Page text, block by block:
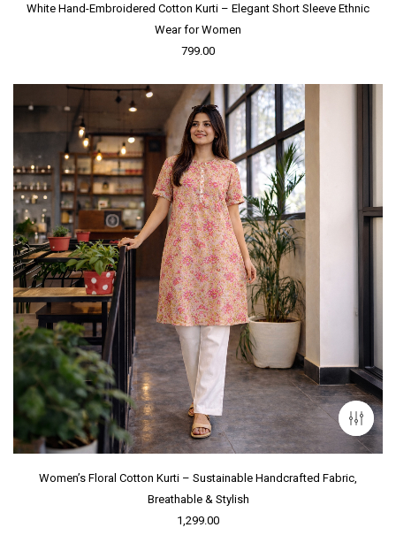
White Hand-Embroidered Cotton Kurti – Elegant Short Sleeve Ethnic
Wear for Women
799.00
Women’s Floral Cotton Kurti – Sustainable Handcrafted Fabric,
Breathable & Stylish
1,299.00